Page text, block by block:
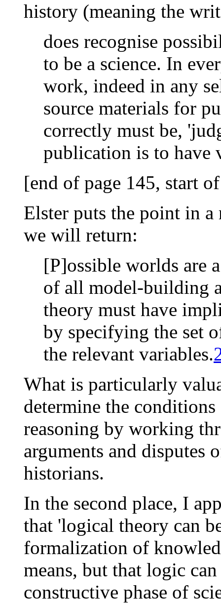
history (meaning the
does recognise
to be a science. In
work, indeed in any
source materials for
correctly must be,
publication is to have
[end of page 145, start
Elster puts the point in
we will return:
[P]ossible worlds are
of all model-building
theory must have
by specifying the set
the relevant variables.
What is particularly
determine the
reasoning by working
arguments and disputes
historians.
In the second place, I
that 'logical theory can
formalization of
means, but that logic
constructive phase of